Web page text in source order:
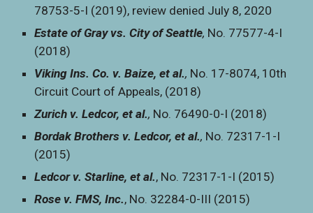
78753-5-I (2019), review denied July 8, 2020
Estate of Gray vs. City of Seattle, No. 77577-4-I
(2018)
Viking Ins. Co. v. Baize, et al., No. 17-8074, 10th
Circuit Court of Appeals, (2018)
Zurich v. Ledcor, et al., No. 76490-0-I (2018)
Bordak Brothers v. Ledcor, et al., No. 72317-1-I
(2015)
Ledcor v. Starline, et al., No. 72317-1-I (2015)
Rose v. FMS, Inc., No. 32284-0-III (2015)